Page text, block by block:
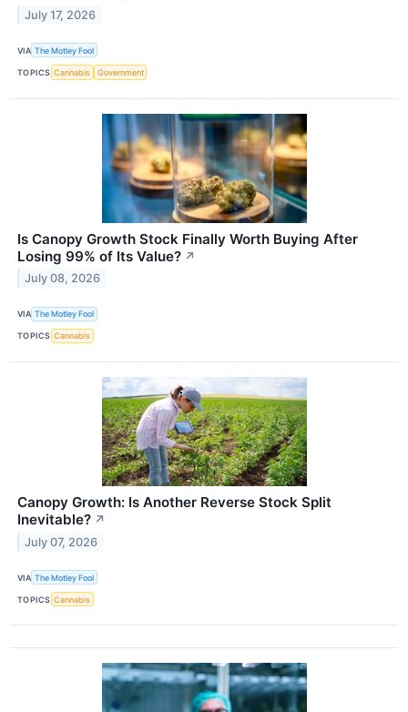
July 17, 2026
VIA The Motley Fool
TOPICS Cannabis Government
Is Canopy Growth Stock Finally Worth Buying After
Losing 99% of Its Value? ↗
July 08, 2026
VIA The Motley Fool
TOPICS Cannabis
Canopy Growth: Is Another Reverse Stock Split
Inevitable? ↗
July 07, 2026
VIA The Motley Fool
TOPICS Cannabis